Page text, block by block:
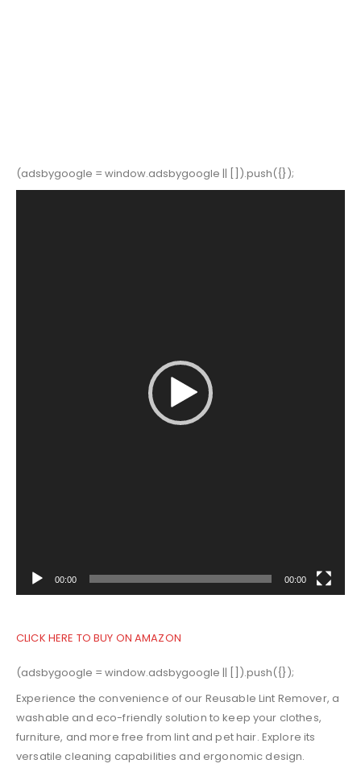
(adsbygoogle = window.adsbygoogle || []).push({});
00:00 00:00
CLICK HERE TO BUY ON AMAZON
(adsbygoogle = window.adsbygoogle || []).push({});
Experience the convenience of our Reusable Lint Remover, a
washable and eco-friendly solution to keep your clothes,
furniture, and more free from lint and pet hair. Explore its
versatile cleaning capabilities and ergonomic design.